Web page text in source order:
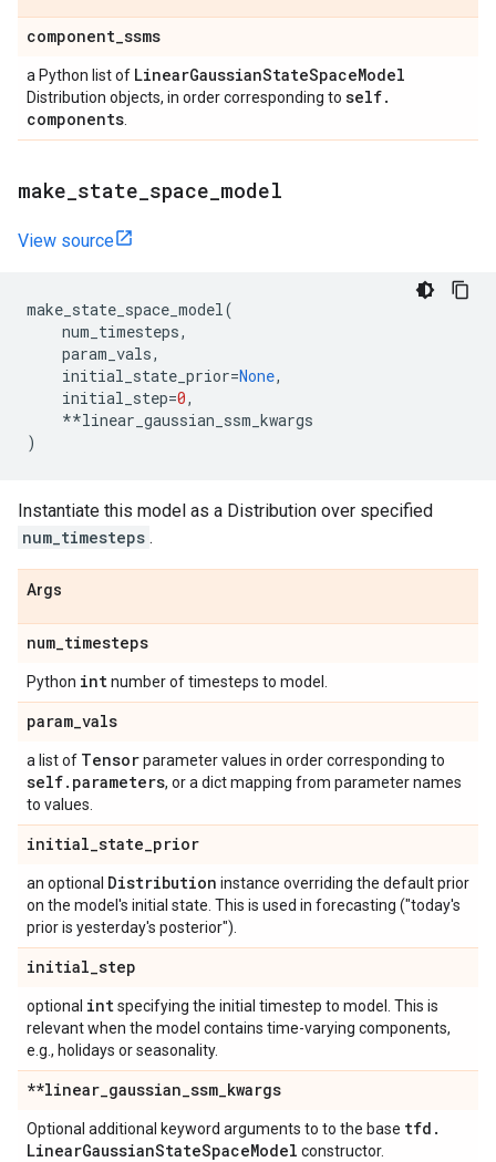
component_ssms
a Python list of LinearGaussianStateSpaceModel
Distribution objects, in order corresponding to self.
components
make state space model
View source
make_state_space_model(
num_timesteps,
param_vals,
initial_state_prior=None,
initial_step=0,
**linear_gaussian_ssm_kwargs
)
Instantiate this model as a Distribution over specified
num_timesteps .
Args
num_timesteps
Python intnumber of timesteps to model.
param_vals
a list of Tensorparameter values in order corresponding to
self. parameters, or a dict mapping from parameter names
to values.
initial_state_prior
an optional Distribution instance overriding the default prior
on the model's initial state. This is used in forecasting ("today's
prior is yesterday's posterior").
initial_step
optional intspecifying the initial timestep to model. This is
relevant when the model contains time-varying components,
e.g., holidays or seasonality.
**linear_gaussian_ssm_kwargs
Optional additional keyword arguments to to the base tfd .
LinearGaussianStateSpaceModel constructor.